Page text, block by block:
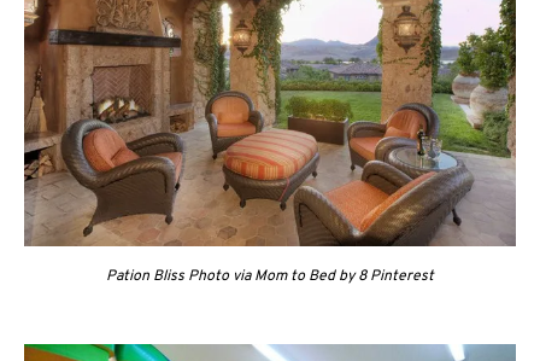
Pation Bliss Photo via Mom to Bed by 8 Pinterest